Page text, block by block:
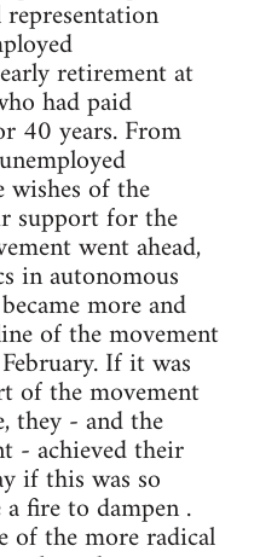
retirement at
had paid
40 years. From
of the
support for the
went ahead,
in autonomous
more and
of the movement
If it was
of the movement
they - and the
- achieved their
if this was so
fire to dampen .
of the more radical